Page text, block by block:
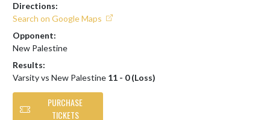
Directions:
Search on Google Maps
Opponent:
New Palestine
Results:
Varsity vs New Palestine 11 - 0 (Loss)
PURCHASE
TICKETS